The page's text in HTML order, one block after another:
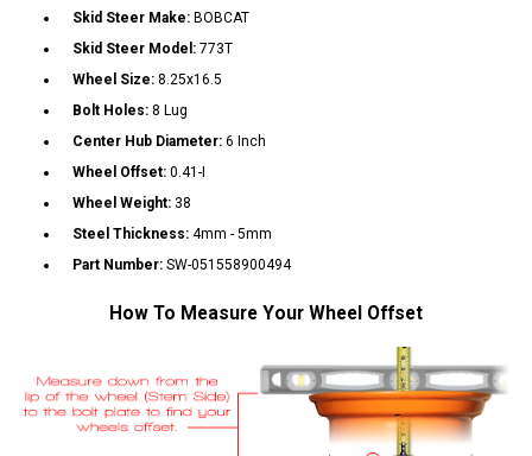
Skid Steer Make: BOBCAT
Skid Steer Model: 773T
Wheel Size: 8.25x16.5
Bolt Holes: 8 Lug
Center Hub Diameter: 6 Inch
Wheel Offset: 0.41-I
Wheel Weight: 38
Steel Thickness: 4mm - 5mm
Part Number: SW-051558900494
How To Measure Your Wheel Offset